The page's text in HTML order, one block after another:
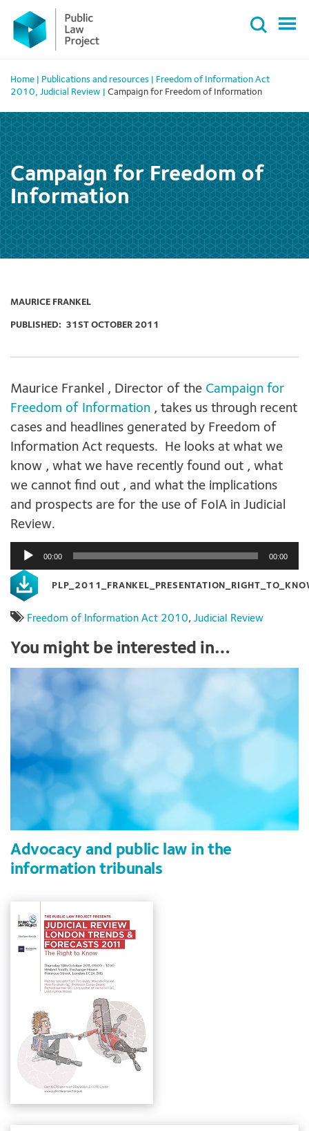
Primary
Menu
content
Home Publications and resources
Freedom of Information Act
2010, Judicial Review Campaign for Freedom of Information
Campaign for Freedom of
Information
MAURICE FRANKEL
PUBLISHED: 31ST OCTOBER 2011
Maurice Frankel , Director of the Campaign for
Freedom of Information , takes us through recent
cases and headlines generated by Freedom of
Information Act requests. He looks at what we
know , what we have recently found out , what
we cannot find out , and what the implications
and prospects are for the use of FoIA in Judicial
Review.
Audio
Player
00:00 00:00
Freedom of Information Act 2010, Judicial Review
You might be interested in…
Advocacy and public law in the
information tribunals